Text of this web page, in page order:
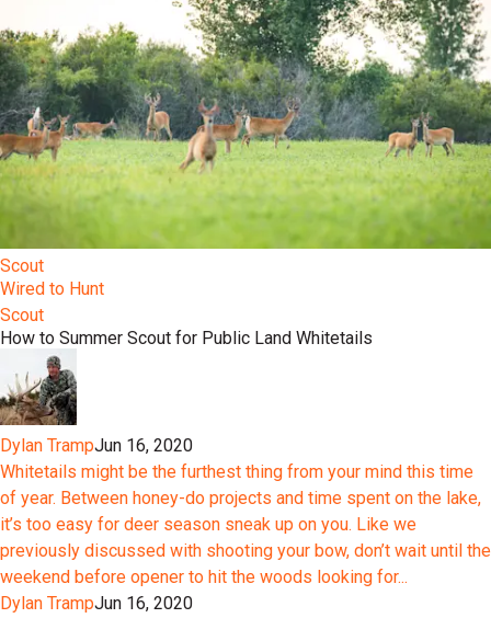
Scout
Wired to Hunt
Scout
How to Summer Scout for Public Land Whitetails
Dylan TrampJun 16, 2020
Whitetails might be the furthest thing from your mind this time
of year. Between honey-do projects and time spent on the lake,
it’s too easy for deer season sneak up on you. Like we
previously discussed with shooting your bow, don’t wait until the
weekend before opener to hit the woods looking for...
Dylan TrampJun 16, 2020